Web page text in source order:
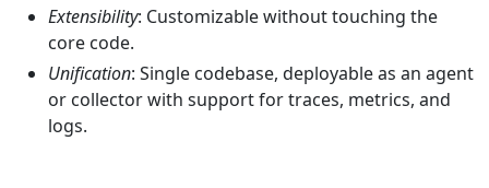
Extensibility: Customizable without touching the
core code.
Unification: Single codebase, deployable as an agent
or collector with support for traces, metrics, and
logs.